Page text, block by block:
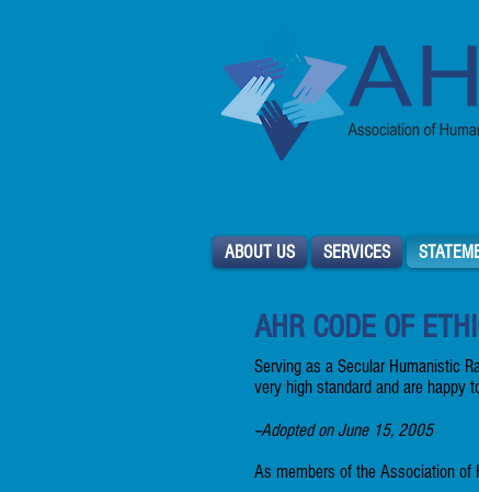
ABOUT US SERVICES
AHR CODE OF
Serving as a Secular Humanistic
very high standard and are happy
--Adopted on June 15, 2005
As members of the Association of